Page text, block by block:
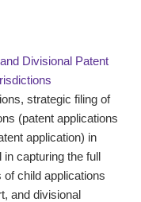
strategic filing of
(patent applications
application) in
capturing the full
child applications
and divisional